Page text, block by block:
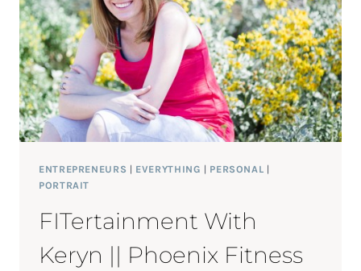
ENTREPRENEURS | EVERYTHING | PERSONAL |
PORTRAIT
FITertainment With
Keryn || Phoenix Fitness